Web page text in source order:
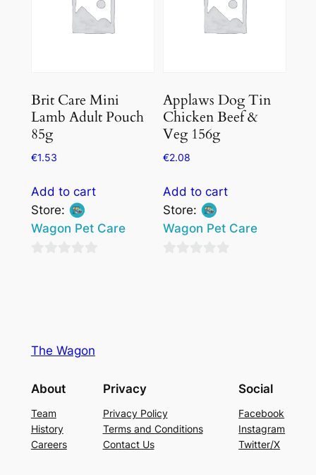
Brit Care Mini
Lamb Adult Pouch
85g
€1.53
Add to cart
Store:
Wagon Pet Care
Applaws Dog Tin
Chicken Beef &
Veg 156g
€2.08
Add to cart
Store:
Wagon Pet Care
The Wagon
About
Team
History
Careers
Privacy
Privacy Policy
Terms and Conditions
Contact Us
Social
Facebook
Instagram
Twitter/X